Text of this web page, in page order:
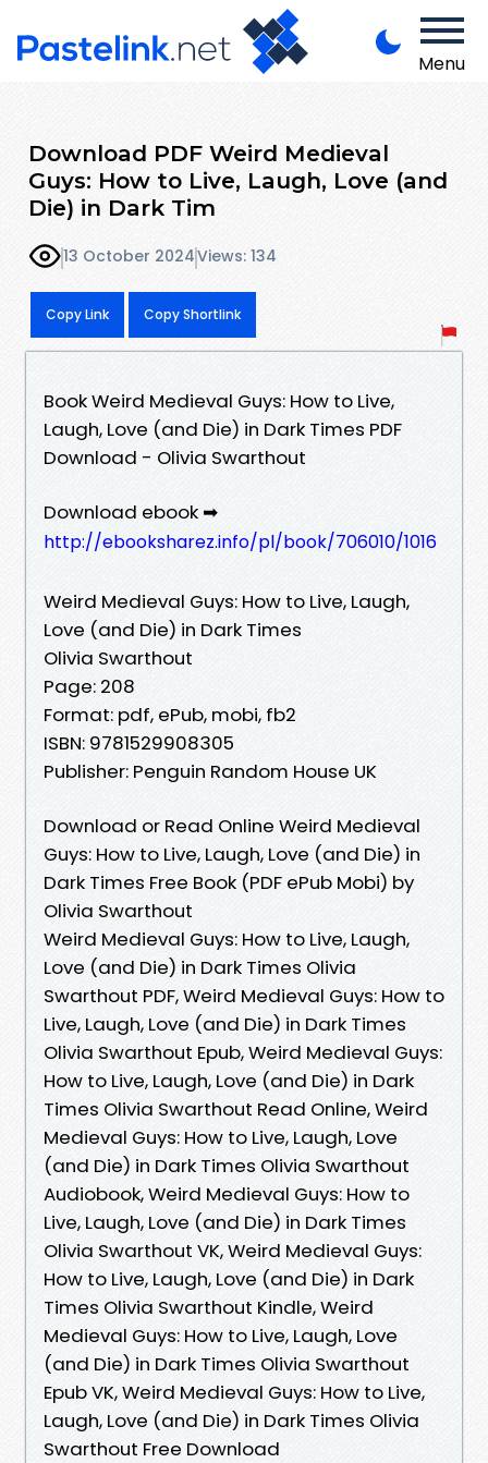
Menu
Download PDF Weird Medieval
Guys: How to Live, Laugh, Love (and
Die) in Dark Tim
13 October 2024Views: 134
Copy Link Copy Shortlink
Book Weird Medieval Guys: How to Live,
Laugh, Love (and Die) in Dark Times PDF
Download - Olivia Swarthout
Download ebook ➡
http://ebooksharez.info/pl/book/706010/1016
Weird Medieval Guys: How to Live, Laugh,
Love (and Die) in Dark Times
Olivia Swarthout
Page: 208
Format: pdf, ePub, mobi, fb2
ISBN: 9781529908305
Publisher: Penguin Random House UK
Download or Read Online Weird Medieval
Guys: How to Live, Laugh, Love (and Die) in
Dark Times Free Book (PDF ePub Mobi) by
Olivia Swarthout
Weird Medieval Guys: How to Live, Laugh,
Love (and Die) in Dark Times Olivia
Swarthout PDF, Weird Medieval Guys: How to
Live, Laugh, Love (and Die) in Dark Times
Olivia Swarthout Epub, Weird Medieval Guys:
How to Live, Laugh, Love (and Die) in Dark
Times Olivia Swarthout Read Online, Weird
Medieval Guys: How to Live, Laugh, Love
(and Die) in Dark Times Olivia Swarthout
Audiobook, Weird Medieval Guys: How to
Live, Laugh, Love (and Die) in Dark Times
Olivia Swarthout VK, Weird Medieval Guys:
How to Live, Laugh, Love (and Die) in Dark
Times Olivia Swarthout Kindle, Weird
Medieval Guys: How to Live, Laugh, Love
(and Die) in Dark Times Olivia Swarthout
Epub VK, Weird Medieval Guys: How to Live,
Laugh, Love (and Die) in Dark Times Olivia
Swarthout Free Download